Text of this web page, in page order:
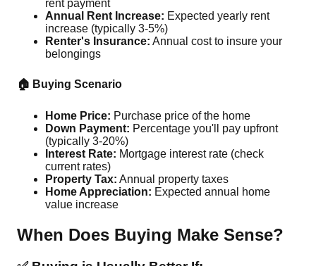
rent payment
Annual Rent Increase: Expected yearly rent
increase (typically 3-5%)
Renter's Insurance: Annual cost to insure your
belongings
🏠 Buying Scenario
Home Price: Purchase price of the home
Down Payment: Percentage you'll pay upfront
(typically 3-20%)
Interest Rate: Mortgage interest rate (check
current rates)
Property Tax: Annual property taxes
Home Appreciation: Expected annual home
value increase
When Does Buying Make Sense?